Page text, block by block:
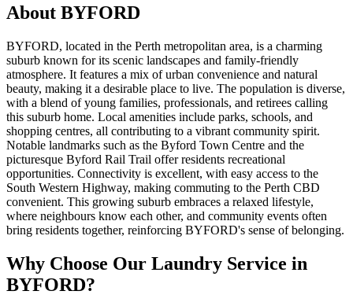
About BYFORD
BYFORD, located in the Perth metropolitan area, is a charming
suburb known for its scenic landscapes and family-friendly
atmosphere. It features a mix of urban convenience and natural
beauty, making it a desirable place to live. The population is diverse,
with a blend of young families, professionals, and retirees calling
this suburb home. Local amenities include parks, schools, and
shopping centres, all contributing to a vibrant community spirit.
Notable landmarks such as the Byford Town Centre and the
picturesque Byford Rail Trail offer residents recreational
opportunities. Connectivity is excellent, with easy access to the
South Western Highway, making commuting to the Perth CBD
convenient. This growing suburb embraces a relaxed lifestyle,
where neighbours know each other, and community events often
bring residents together, reinforcing BYFORD's sense of belonging.
Why Choose Our Laundry Service in
BYFORD?